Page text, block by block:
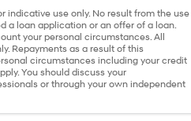
i30 Sedan
Remarkable is just the start.
i30 Sedan N Line
indicative use only. No result from the use
a loan application or an offer of a loan.
your personal circumstances. All
Repayments as a result of this
circumstances including your credit
You should discuss your
or through your own independent